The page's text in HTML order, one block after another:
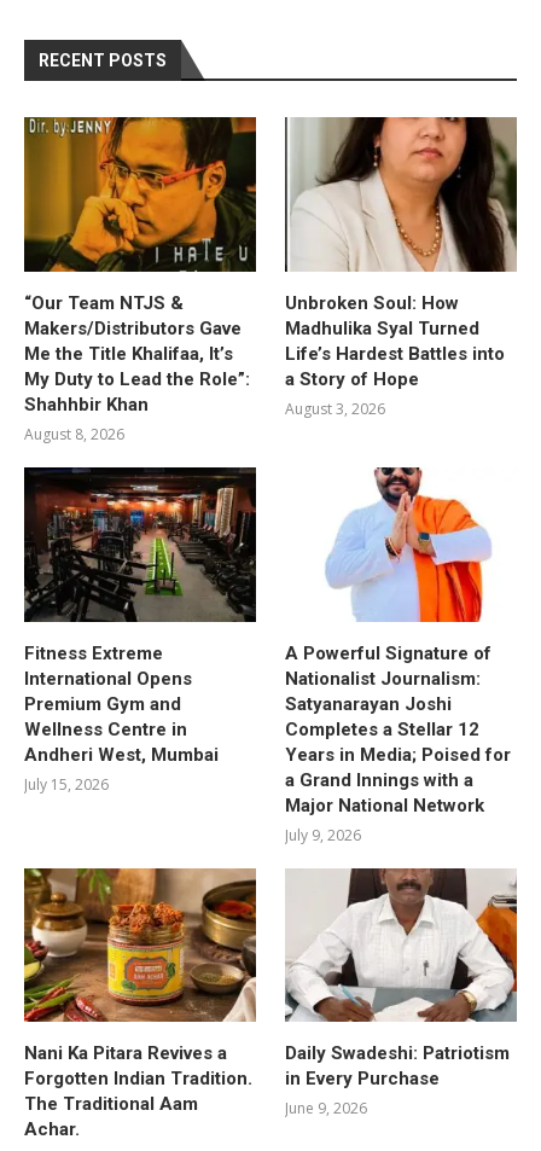
RECENT POSTS
“Our Team NTJS &
Makers/Distributors Gave
Me the Title Khalifaa, It’s
My Duty to Lead the Role”:
Shahhbir Khan
August 8, 2026
Unbroken Soul: How
Madhulika Syal Turned
Life’s Hardest Battles into
a Story of Hope
August 3, 2026
Fitness Extreme
International Opens
Premium Gym and
Wellness Centre in
Andheri West, Mumbai
July 15, 2026
A Powerful Signature of
Nationalist Journalism:
Satyanarayan Joshi
Completes a Stellar 12
Years in Media; Poised for
a Grand Innings with a
Major National Network
July 9, 2026
Nani Ka Pitara Revives a
Forgotten Indian Tradition.
The Traditional Aam
Achar.
Daily Swadeshi: Patriotism
in Every Purchase
June 9, 2026